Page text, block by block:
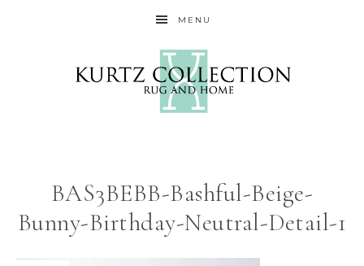
MENU
BAS3BEBB-Bashful-Beige-
Bunny-Birthday-Neutral-Detail-1